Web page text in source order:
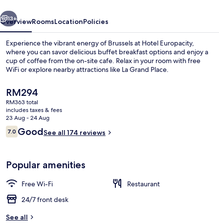
13+
OverviewRoomsLocationPolicies
Experience the vibrant energy of Brussels at Hotel Europacity,
where you can savor delicious buffet breakfast options and enjoy a
cup of coffee from the on-site cafe. Relax in your room with free
WiFi or explore nearby attractions like La Grand Place.
The
current
price
is
RM294
RM294
RM363 total
includes taxes & fees
23 Aug - 24 Aug
Reviews
7.07.0 out of 10
GoodSee all 174 reviews
Popular amenities
Free Wi-Fi
Restaurant
24/7 front desk
See all